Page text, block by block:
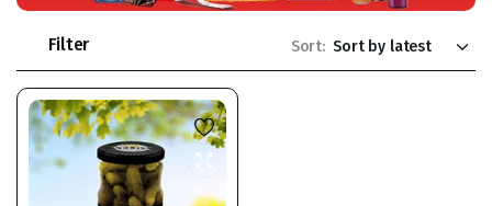
Filter Sort: